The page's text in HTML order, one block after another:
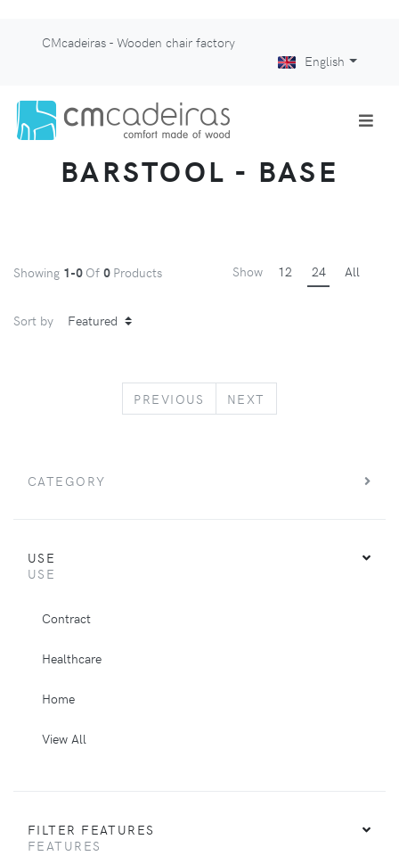
CMcadeiras - Wooden chair factory
English
BARSTOOL - BASE
Showing 1-0 Of 0 Products Show 12 24 All
Sort by
PREVIOUS PREVIOUS
NEXT
CATEGORY
USE
USE
Contract
Healthcare
Home
View All
FILTER FEATURES
FEATURES